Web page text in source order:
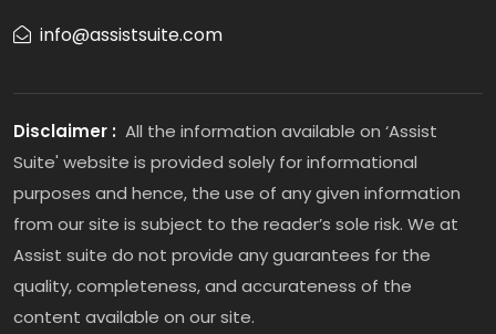
info@assistsuite.com
Disclaimer : All the information available on ‘Assist
Suite' website is provided solely for informational
purposes and hence, the use of any given information
from our site is subject to the reader’s sole risk. We at
Assist suite do not provide any guarantees for the
quality, completeness, and accurateness of the
content available on our site.